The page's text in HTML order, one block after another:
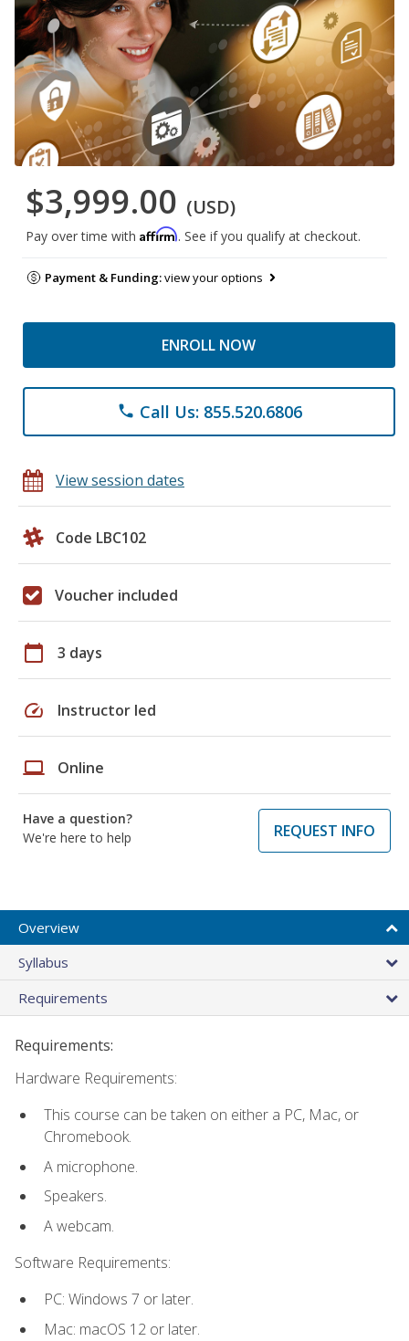
$3,999.00 (USD)
Pay over time with Affirm. See if you qualify at checkout.
Payment & Funding:view your options
ENROLL NOW
phone Call Us: 855.520.6806
View session dates
Code LBC102
Voucher included
calendar_today 3 days
speed Instructor led
laptop Online
Have a question?
We're here to help
REQUEST INFO
Overview
Syllabus
Requirements
Requirements:
Hardware Requirements:
This course can be taken on either a PC, Mac, or
Chromebook.
A microphone.
Speakers.
A webcam.
Software Requirements:
PC: Windows 7 or later.
Mac: macOS 12 or later.